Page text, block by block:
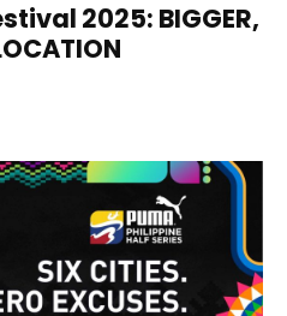
2025: BIGGER,